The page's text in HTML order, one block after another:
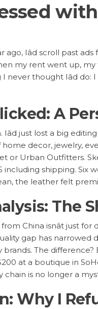
ago, Iâd scroll past
my rent went up,
I never thought Iâd
A
just lost a big
home decor, jewelry,
or Urban Outfitters.
shipping. Six
the leather felt
The
China isnât just
gap has narrowed
The
at a boutique in
is no longer a
Why I